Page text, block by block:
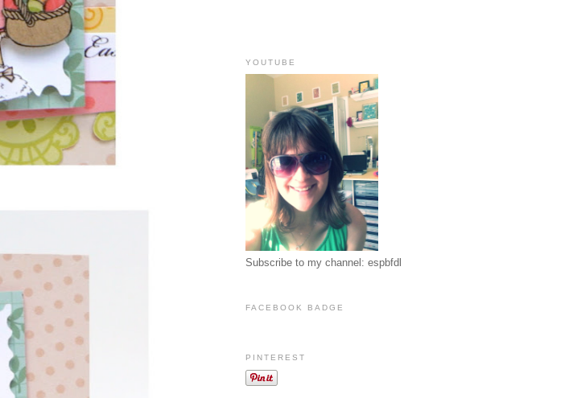
YOUTUBE
Subscribe to my channel: espbfdl
FACEBOOK BADGE
PINTEREST